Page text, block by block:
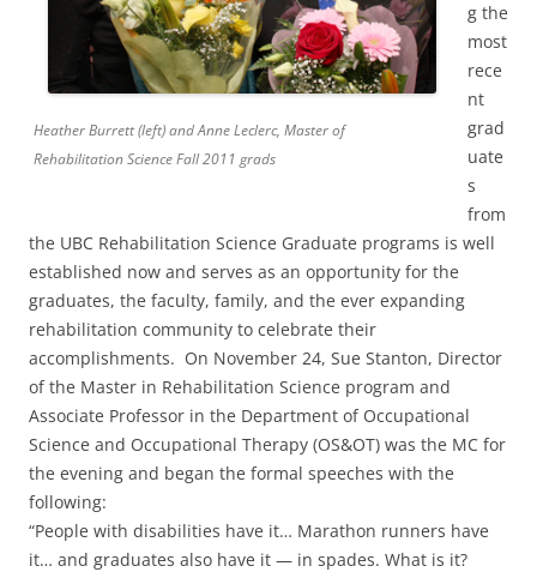
Heather Burrett (left) and Anne Leclerc, Master of
Rehabilitation Science Fall 2011 grads
g the
most
rece
nt
grad
uate
s
from
the UBC Rehabilitation Science Graduate programs is well
established now and serves as an opportunity for the
graduates, the faculty, family, and the ever expanding
rehabilitation community to celebrate their
accomplishments. On November 24, Sue Stanton, Director
of the Master in Rehabilitation Science program and
Associate Professor in the Department of Occupational
Science and Occupational Therapy (OS&OT) was the MC for
the evening and began the formal speeches with the
following:
“People with disabilities have it… Marathon runners have
it… and graduates also have it — in spades. What is it?